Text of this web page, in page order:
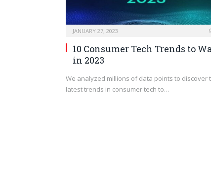
JANUARY 27, 2023
10 Consumer Tech Trends to
in 2023
We analyzed millions of data points to discover
latest trends in consumer tech to…